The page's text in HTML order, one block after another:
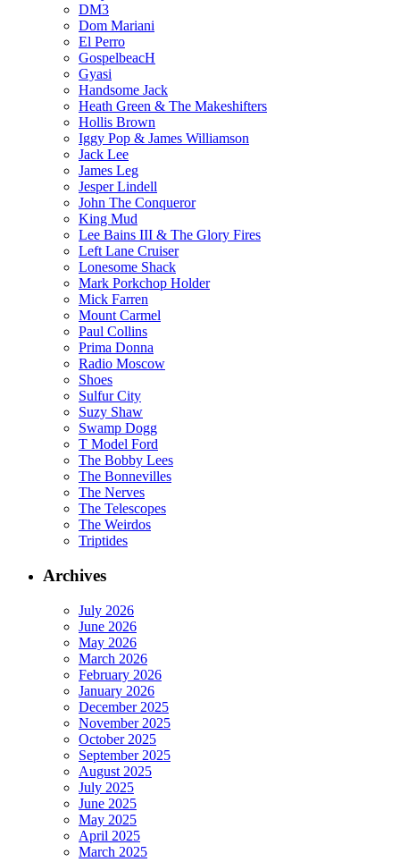
DM3
Dom Mariani
El Perro
GospelbeacH
Gyasi
Handsome Jack
Heath Green & The Makeshifters
Hollis Brown
Iggy Pop & James Williamson
Jack Lee
James Leg
Jesper Lindell
John The Conqueror
King Mud
Lee Bains III & The Glory Fires
Left Lane Cruiser
Lonesome Shack
Mark Porkchop Holder
Mick Farren
Mount Carmel
Paul Collins
Prima Donna
Radio Moscow
Shoes
Sulfur City
Suzy Shaw
Swamp Dogg
T Model Ford
The Bobby Lees
The Bonnevilles
The Nerves
The Telescopes
The Weirdos
Triptides
Archives
July 2026
June 2026
May 2026
March 2026
February 2026
January 2026
December 2025
November 2025
October 2025
September 2025
August 2025
July 2025
June 2025
May 2025
April 2025
March 2025